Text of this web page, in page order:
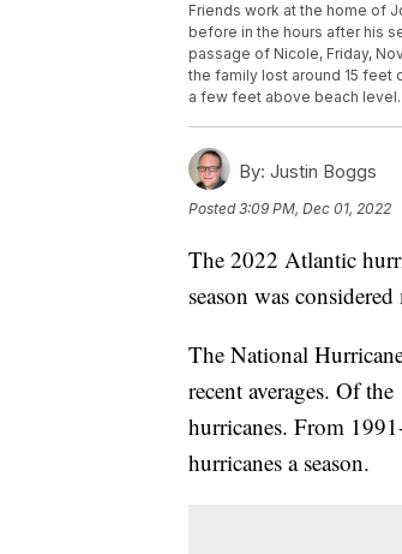
Friends work at the home of
before in the hours after his
passage of Nicole, Friday,
the family lost around 15 feet
a few feet above beach
By: Justin Boggs
Posted3:09 PM, Dec 01, 2022
The 2022 Atlantic
season was
The National
recent averages. Of
hurricanes. From
hurricanes a season.